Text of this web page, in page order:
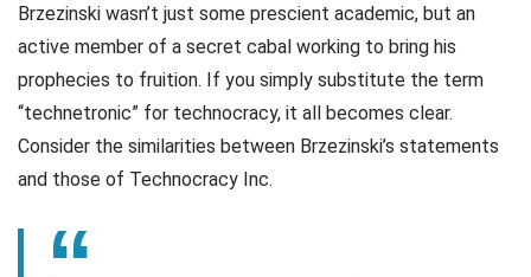
Brzezinski wasn’t just some prescient academic, but an
active member of a secret cabal working to bring his
prophecies to fruition. If you simply substitute the term
“technetronic” for technocracy, it all becomes clear.
Consider the similarities between Brzezinski’s statements
and those of Technocracy Inc.